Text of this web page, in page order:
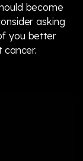
become
asking
you better